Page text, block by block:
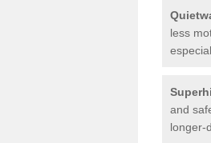
less
and
longer-